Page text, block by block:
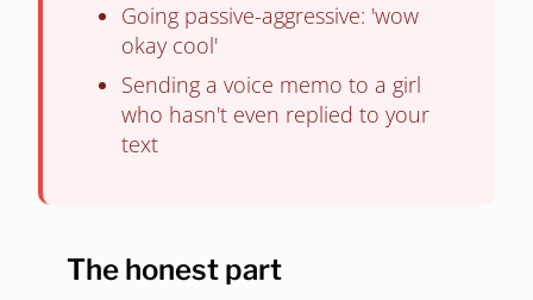
Going passive-aggressive: 'wow
okay cool'
Sending a voice memo to a girl
who hasn't even replied to your
text
The honest part